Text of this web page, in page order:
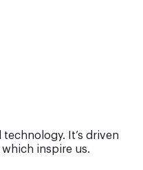
It’s driven
inspire us.